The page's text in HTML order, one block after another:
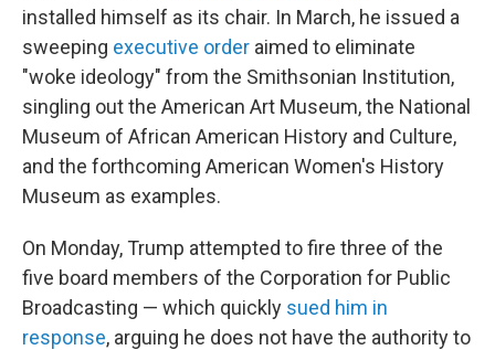
installed himself as its chair. In March, he issued a
sweeping executive order aimed to eliminate
"woke ideology" from the Smithsonian Institution,
singling out the American Art Museum, the National
Museum of African American History and Culture,
and the forthcoming American Women's History
Museum as examples.
On Monday, Trump attempted to fire three of the
five board members of the Corporation for Public
Broadcasting — which quickly sued him in
response, arguing he does not have the authority to